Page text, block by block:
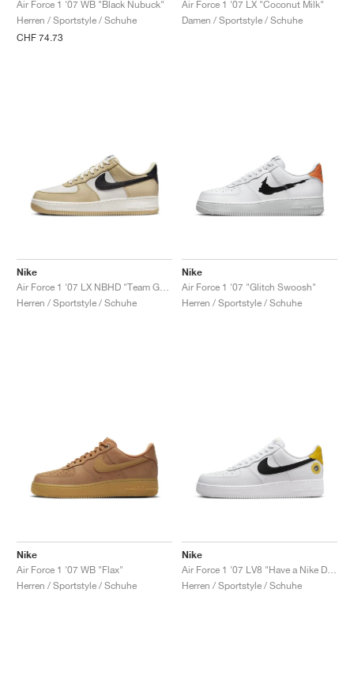
Air Force 1 '07 WB "Black Nubuck"
Herren / Sportstyle / Schuhe
CHF 74.73
Air Force 1 '07 LX "Coconut Milk"
Damen / Sportstyle / Schuhe
Nike
Herren / Sportstyle / Schuhe
Nike
Air Force 1 '07 "Glitch Swoosh"
Herren / Sportstyle / Schuhe
Nike
Air Force 1 '07 WB "Flax"
Herren / Sportstyle / Schuhe
Nike
Herren / Sportstyle / Schuhe